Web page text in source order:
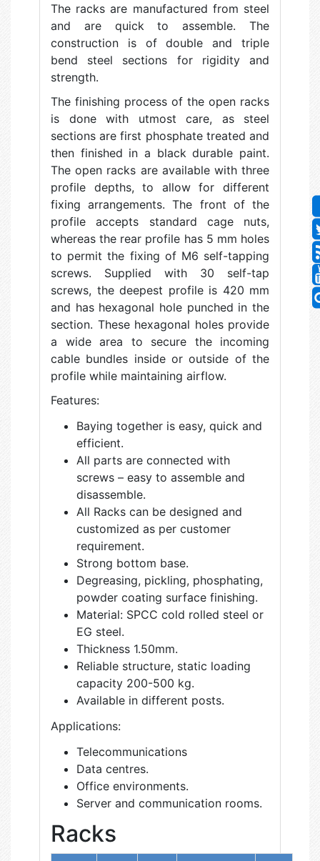
The racks are manufactured from steel
and are quick to assemble. The
construction is of double and triple
bend steel sections for rigidity and
strength.
The finishing process of the open racks
is done with utmost care, as steel
sections are first phosphate treated and
then finished in a black durable paint.
The open racks are available with three
profile depths, to allow for different
fixing arrangements. The front of the
profile accepts standard cage nuts,
whereas the rear profile has 5 mm holes
to permit the fixing of M6 self-tapping
screws. Supplied with 30 self-tap
screws, the deepest profile is 420 mm
and has hexagonal hole punched in the
section. These hexagonal holes provide
a wide area to secure the incoming
cable bundles inside or outside of the
profile while maintaining airflow.
Features:
Baying together is easy, quick and
efficient.
All parts are connected with
screws – easy to assemble and
disassemble.
All Racks can be designed and
customized as per customer
requirement.
Strong bottom base.
Degreasing, pickling, phosphating,
powder coating surface finishing.
Material: SPCC cold rolled steel or
EG steel.
Thickness 1.50mm.
Reliable structure, static loading
capacity 200-500 kg.
Available in different posts.
Applications:
Telecommunications
Data centres.
Office environments.
Server and communication rooms.
Racks